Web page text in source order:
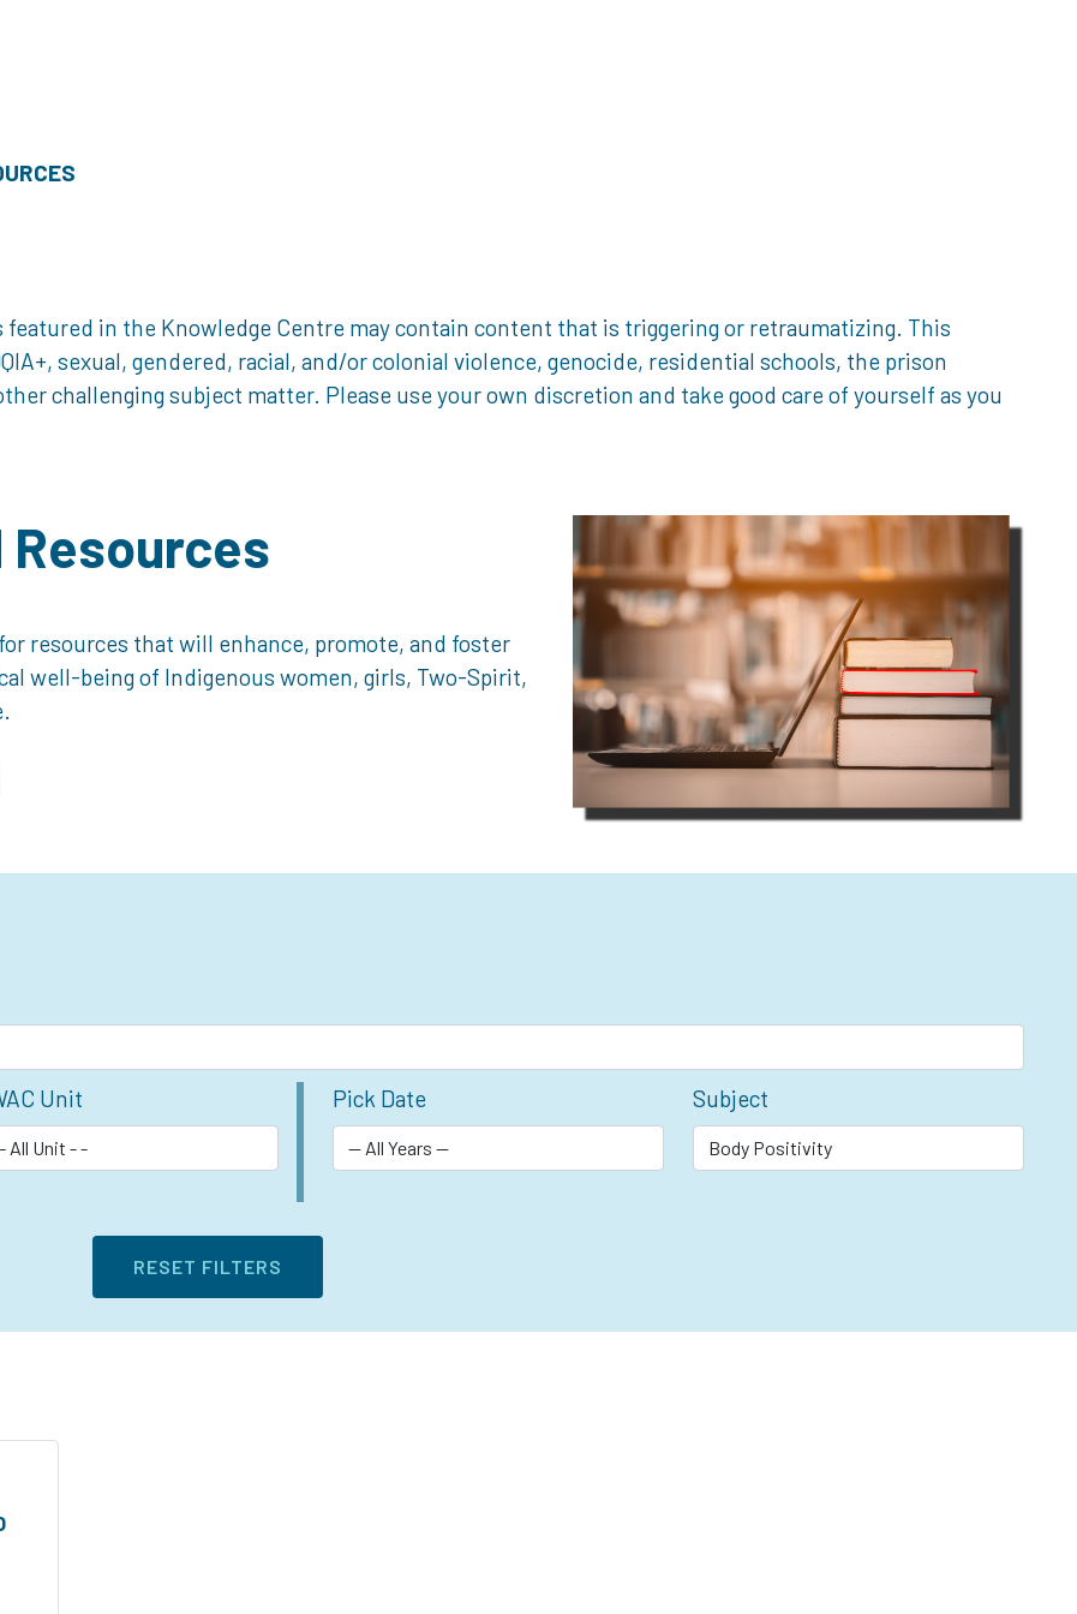
in the Knowledge Centre may contain content that is triggering or retraumatizing. This
sexual, gendered, racial, and/or colonial violence, genocide, residential schools, the prison
challenging subject matter. Please use your own discretion and take good care of yourself as you
resources that will enhance, promote, and foster
well-being of Indigenous women, girls, Two-Spirit,
Unit Pick Date Subject